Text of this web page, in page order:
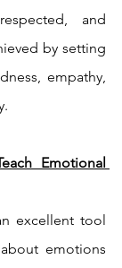
and
by setting
empathy,
Emotional
excellent tool
emotions